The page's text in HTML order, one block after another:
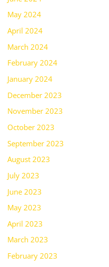
May 2024
April 2024
March 2024
February 2024
January 2024
December 2023
November 2023
October 2023
September 2023
August 2023
July 2023
June 2023
May 2023
April 2023
March 2023
February 2023